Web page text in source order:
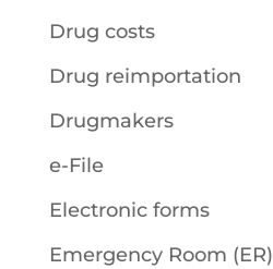
Drug costs
Drug reimportation
Drugmakers
e-File
Electronic forms
Emergency Room (ER)